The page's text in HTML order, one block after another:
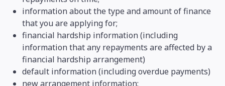
information about the type and amount of finance
that you are applying for;
financial hardship information (including
information that any repayments are affected by a
financial hardship arrangement)
default information (including overdue payments)
new arrangement information;